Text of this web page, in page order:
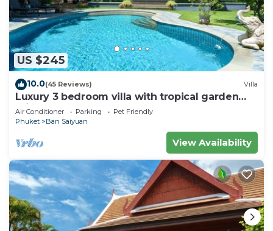
US $245
10.0(45 Reviews) Villa
Luxury 3 bedroom villa with tropical garden
private pool - area of 1200m2
Air Conditioner Parking
Pet Friendly
Phuket
Ban Saiyuan
View Availability